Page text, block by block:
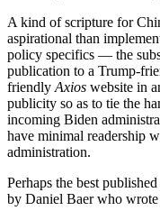
A kind of scripture for
aspirational than
policy specifics — the
publication to a Trump-
friendly Axios website in
publicity so as to tie the
incoming Biden
have minimal readership
administration.
Perhaps the best
by Daniel Baer who